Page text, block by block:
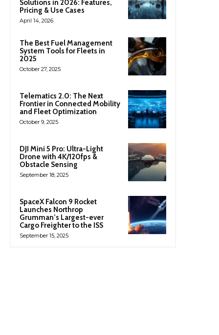
Solutions in 2026: Features,
Pricing & Use Cases
April 14, 2026
The Best Fuel Management
System Tools for Fleets in
2025
October 27, 2025
Telematics 2.0: The Next
Frontier in Connected Mobility
and Fleet Optimization
October 9, 2025
DJI Mini 5 Pro: Ultra-Light
Drone with 4K/120fps &
Obstacle Sensing
September 18, 2025
SpaceX Falcon 9 Rocket
Launches Northrop
Grumman’s Largest-ever
Cargo Freighter to the ISS
September 15, 2025